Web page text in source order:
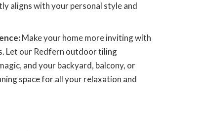
aligns with your personal style and
Make your home more inviting with
Let our Redfern outdoor tiling
and your backyard, balcony, or
space for all your relaxation and